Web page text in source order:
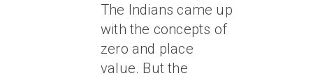
The Indians came up
with the concepts of
zero and place
value. But the